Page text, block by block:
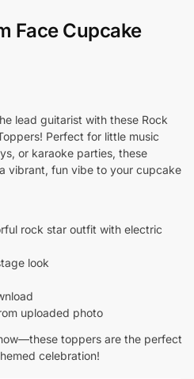
Face Cupcake
lead guitarist with these Rock
Perfect for little music
or karaoke parties, these
vibrant, fun vibe to your cupcake
rock star outfit with electric
look
uploaded photo
toppers are the perfect
celebration!